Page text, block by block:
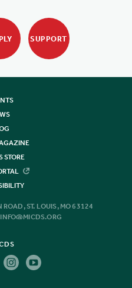
SUPPORT
STORE
ST. LOUIS, MO 63124
INFO@MICDS.ORG